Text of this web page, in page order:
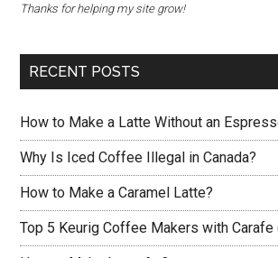
Thanks for helping my site grow!
RECENT POSTS
How to Make a Latte Without an
Why Is Iced Coffee Illegal in Canada?
How to Make a Caramel Latte?
Top 5 Keurig Coffee Makers with Carafe